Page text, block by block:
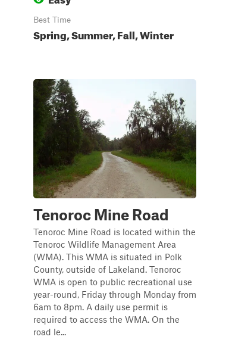
Best Time
Spring, Summer, Fall, Winter
Tenoroc Mine Road
Tenoroc Mine Road is located within the
Tenoroc Wildlife Management Area
(WMA). This WMA is situated in Polk
County, outside of Lakeland. Tenoroc
WMA is open to public recreational use
year-round, Friday through Monday from
6am to 8pm. A daily use permit is
required to access the WMA. On the
road le...